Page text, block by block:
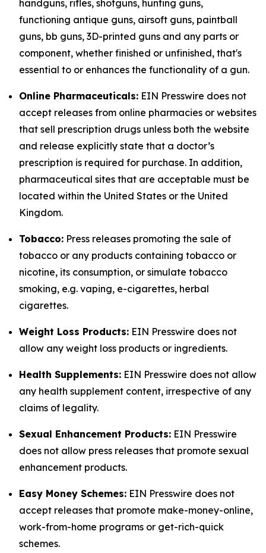
handguns, rifles, shotguns, hunting guns,
functioning antique guns, airsoft guns, paintball
guns, bb guns, 3D-printed guns and any parts or
component, whether finished or unfinished, that's
essential to or enhances the functionality of a gun.
Online Pharmaceuticals: EIN Presswire does not
accept releases from online pharmacies or websites
that sell prescription drugs unless both the website
and release explicitly state that a doctor’s
prescription is required for purchase. In addition,
pharmaceutical sites that are acceptable must be
located within the United States or the United
Kingdom.
Tobacco: Press releases promoting the sale of
tobacco or any products containing tobacco or
nicotine, its consumption, or simulate tobacco
smoking, e.g. vaping, e-cigarettes, herbal
cigarettes.
Weight Loss Products: EIN Presswire does not
allow any weight loss products or ingredients.
Health Supplements: EIN Presswire does not allow
any health supplement content, irrespective of any
claims of legality.
Sexual Enhancement Products: EIN Presswire
does not allow press releases that promote sexual
enhancement products.
Easy Money Schemes: EIN Presswire does not
accept releases that promote make-money-online,
work-from-home programs or get-rich-quick
schemes.